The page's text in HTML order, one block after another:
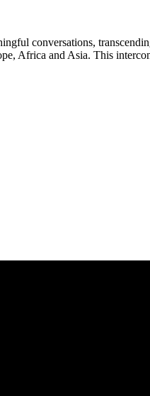
conversations,
Africa and Asia. This